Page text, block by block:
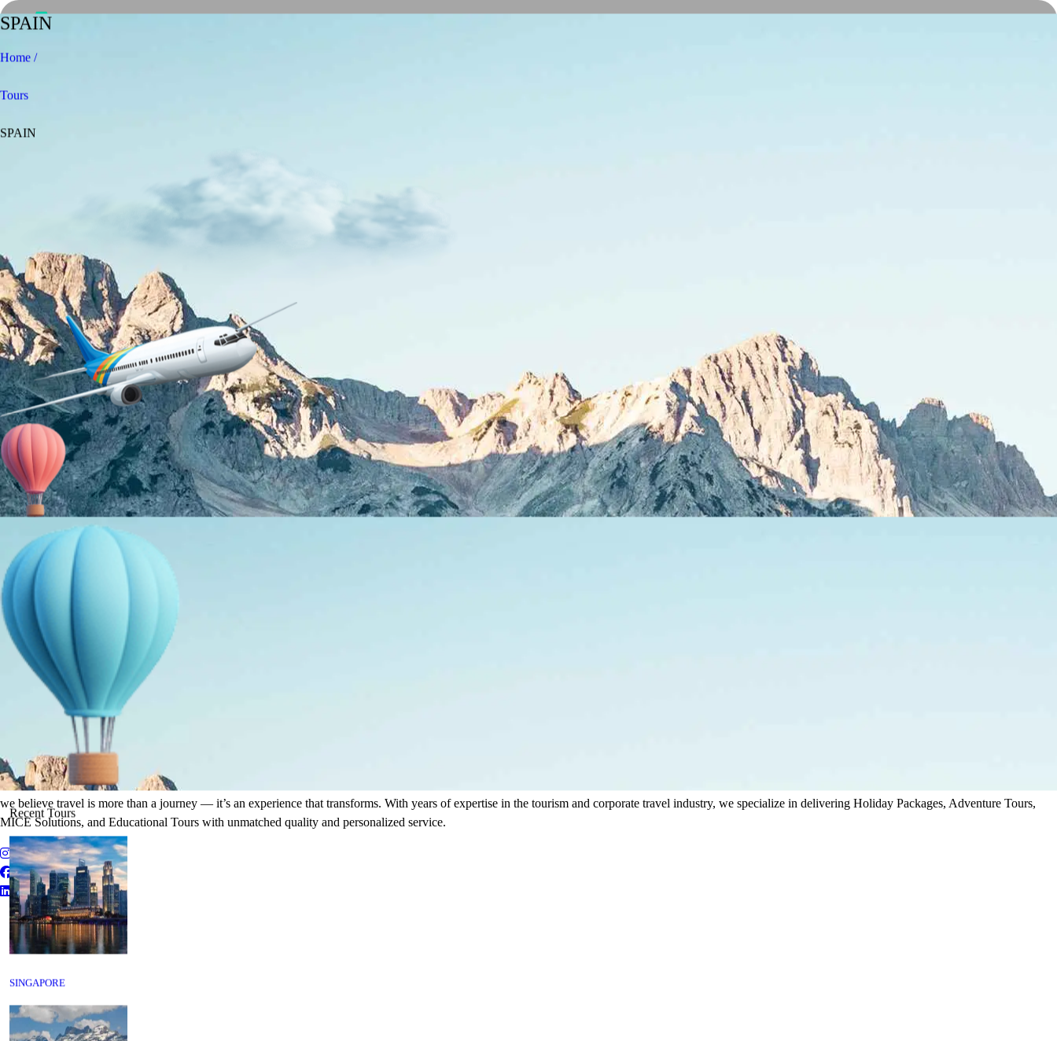
Home
About Us
Holiday Packages
Education Tours
Adventure Tours
MICE
Contact Us
SPAIN
Home /
Tours
SPAIN
Recent Tours
SINGAPORE
It's Time to Traveling
Plan Your Next Holiday
we believe travel is more than a journey — it’s an experience that transforms. With years of expertise in the tourism and corporate travel industry, we specialize in delivering Holiday Packages, Adventure Tours,
MICE Solutions, and Educational Tours with unmatched quality and personalized service.